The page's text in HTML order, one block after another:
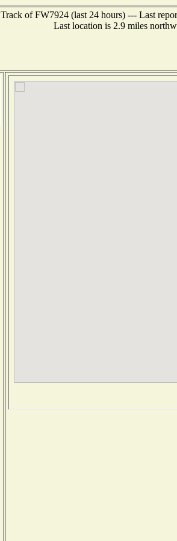
Track of FW7924 (last 24 hours) --- Last
Last location is 2.9 miles